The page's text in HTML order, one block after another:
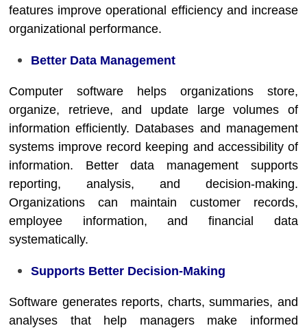
features improve operational efficiency and increase
organizational performance.
Better Data Management
Computer software helps organizations store,
organize, retrieve, and update large volumes of
information efficiently. Databases and management
systems improve record keeping and accessibility of
information. Better data management supports
reporting, analysis, and decision-making.
Organizations can maintain customer records,
employee information, and financial data
systematically.
Supports Better Decision-Making
Software generates reports, charts, summaries, and
analyses that help managers make informed